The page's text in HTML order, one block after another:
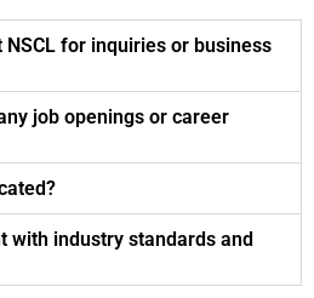
NSCL for inquiries or business
job openings or career
with industry standards and